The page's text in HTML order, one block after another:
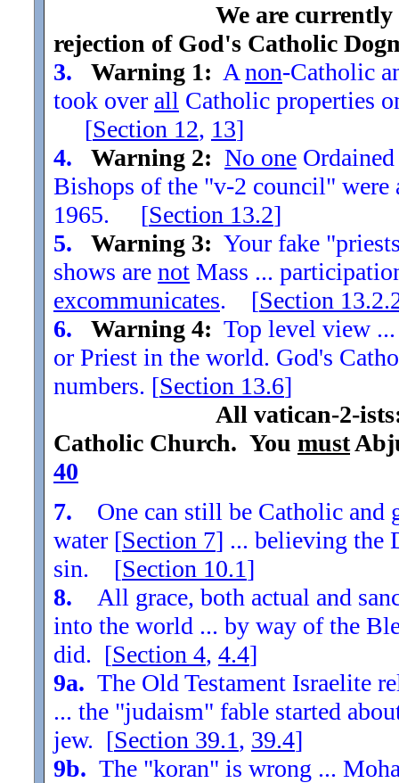
We are
rejection of God's Catholic
3.
Warning 1: A non-Catholic
took over all Catholic properties
[Section 12, 13]
4.
Warning 2: No one
Bishops of the "v-2 council"
1965. [Section 13.2]
5.
Warning 3: Your fake
shows are not Mass ...
excommunicates. [Section
6.
Warning 4: Top level view
or Priest in the world. God's
numbers. [Section 13.6]
All vatican-2-
Catholic Church. You must
40
7. One can still be Catholic and
water [Section 7] ... believing the
sin. [Section 10.1]
8. All grace, both actual and
into the world ... by way of the
did. [Section 4, 4.4]
9a. The Old Testament Israelite
... the "judaism" fable started
jew. [Section 39.1, 39.4]
9b. The "koran" is wrong ...